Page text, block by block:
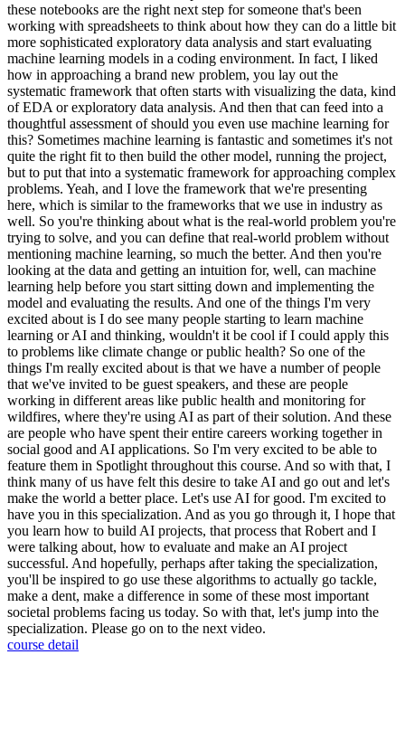
these notebooks are the right next step for someone that's been
working with spreadsheets to think about how they can do a little bit
more sophisticated exploratory data analysis and start evaluating
machine learning models in a coding environment. In fact, I liked
how in approaching a brand new problem, you lay out the
systematic framework that often starts with visualizing the data, kind
of EDA or exploratory data analysis. And then that can feed into a
thoughtful assessment of should you even use machine learning for
this? Sometimes machine learning is fantastic and sometimes it's not
quite the right fit to then build the other model, running the project,
but to put that into a systematic framework for approaching complex
problems. Yeah, and I love the framework that we're presenting
here, which is similar to the frameworks that we use in industry as
well. So you're thinking about what is the real-world problem you're
trying to solve, and you can define that real-world problem without
mentioning machine learning, so much the better. And then you're
looking at the data and getting an intuition for, well, can machine
learning help before you start sitting down and implementing the
model and evaluating the results. And one of the things I'm very
excited about is I do see many people starting to learn machine
learning or AI and thinking, wouldn't it be cool if I could apply this
to problems like climate change or public health? So one of the
things I'm really excited about is that we have a number of people
that we've invited to be guest speakers, and these are people
working in different areas like public health and monitoring for
wildfires, where they're using AI as part of their solution. And these
are people who have spent their entire careers working together in
social good and AI applications. So I'm very excited to be able to
feature them in Spotlight throughout this course. And so with that, I
think many of us have felt this desire to take AI and go out and let's
make the world a better place. Let's use AI for good. I'm excited to
have you in this specialization. And as you go through it, I hope that
you learn how to build AI projects, that process that Robert and I
were talking about, how to evaluate and make an AI project
successful. And hopefully, perhaps after taking the specialization,
you'll be inspired to go use these algorithms to actually go tackle,
make a dent, make a difference in some of these most important
societal problems facing us today. So with that, let's jump into the
specialization. Please go on to the next video.
course detail